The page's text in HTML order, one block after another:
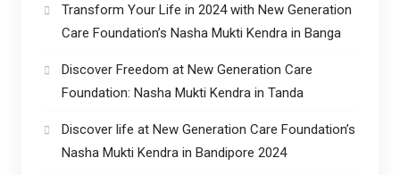
Transform Your Life in 2024 with New Generation
Care Foundation’s Nasha Mukti Kendra in Banga
Discover Freedom at New Generation Care
Foundation: Nasha Mukti Kendra in Tanda
Discover life at New Generation Care Foundation’s
Nasha Mukti Kendra in Bandipore 2024